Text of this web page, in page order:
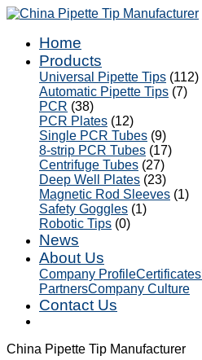
Home
Products
Universal Pipette Tips (112)
Automatic Pipette Tips (7)
PCR (38)
PCR Plates (12)
Single PCR Tubes (9)
8-strip PCR Tubes (17)
Centrifuge Tubes (27)
Deep Well Plates (23)
Magnetic Rod Sleeves (1)
Safety Goggles (1)
Robotic Tips (0)
News
About Us
Company ProfileCertificates
PartnersCompany Culture
Contact Us
China Pipette Tip Manufacturer